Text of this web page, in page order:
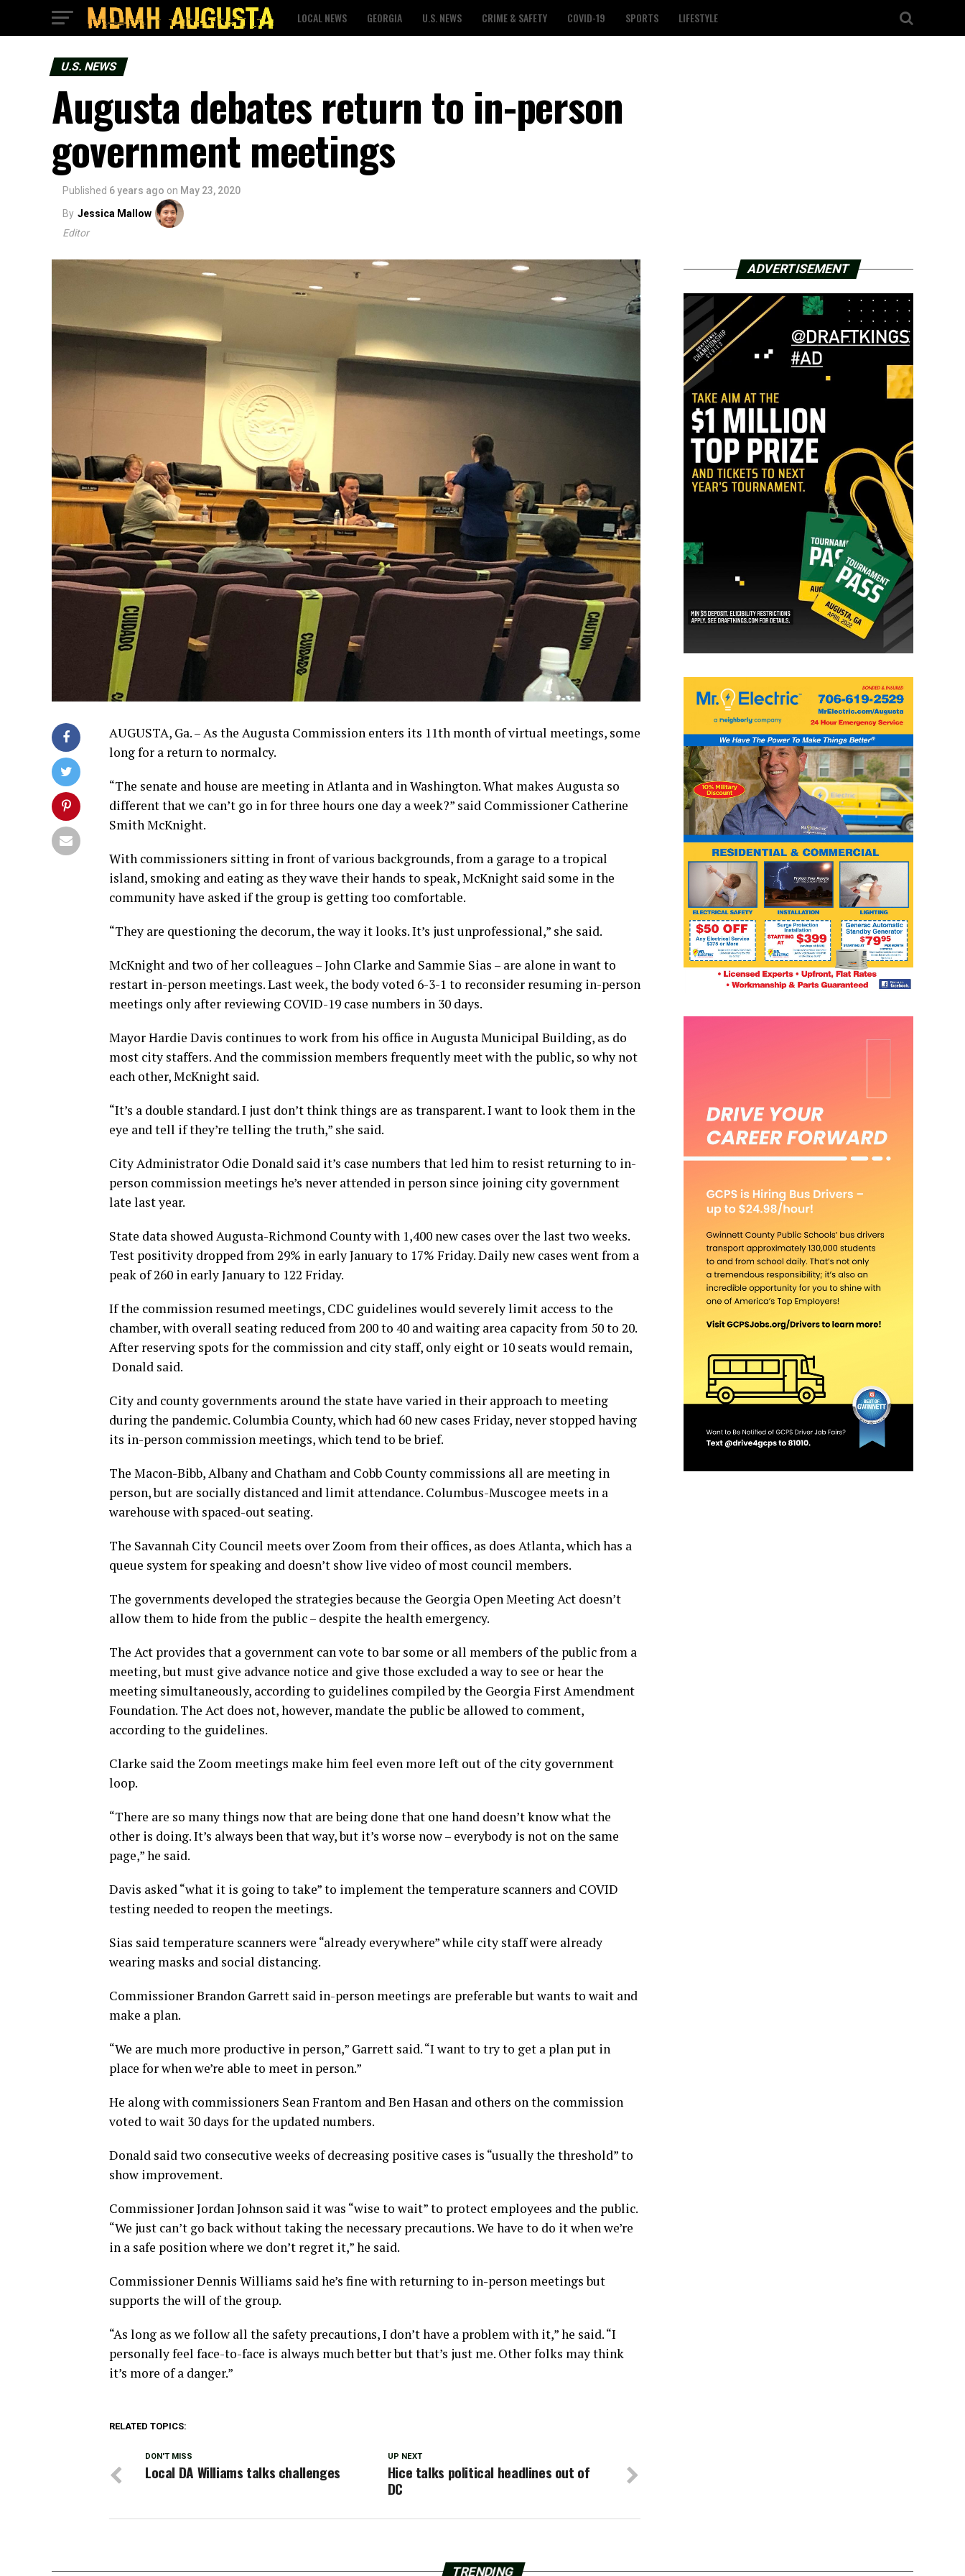
LOCAL NEWS GEORGIA U.S. NEWS CRIME & SAFETY COVID-19 SPORTS LIFESTYLE
U.S. NEWS
Augusta debates return to in-person
government meetings
Published 6 years ago on May 23, 2020
By Jessica Mallow
Editor
AUGUSTA, Ga. – As the Augusta Commission enters its 11th month of virtual meetings, some
long for a return to normalcy.
“The senate and house are meeting in Atlanta and in Washington. What makes Augusta so
different that we can’t go in for three hours one day a week?” said Commissioner Catherine
Smith McKnight.
With commissioners sitting in front of various backgrounds, from a garage to a tropical
island, smoking and eating as they wave their hands to speak, McKnight said some in the
community have asked if the group is getting too comfortable.
“They are questioning the decorum, the way it looks. It’s just unprofessional,” she said.
McKnight and two of her colleagues – John Clarke and Sammie Sias – are alone in want to
restart in-person meetings. Last week, the body voted 6-3-1 to reconsider resuming in-person
meetings only after reviewing COVID-19 case numbers in 30 days.
Mayor Hardie Davis continues to work from his office in Augusta Municipal Building, as do
most city staffers. And the commission members frequently meet with the public, so why not
each other, McKnight said.
“It’s a double standard. I just don’t think things are as transparent. I want to look them in the
eye and tell if they’re telling the truth,” she said.
City Administrator Odie Donald said it’s case numbers that led him to resist returning to in-
person commission meetings he’s never attended in person since joining city government
late last year.
State data showed Augusta-Richmond County with 1,400 new cases over the last two weeks.
Test positivity dropped from 29% in early January to 17% Friday. Daily new cases went from a
peak of 260 in early January to 122 Friday.
If the commission resumed meetings, CDC guidelines would severely limit access to the
chamber, with overall seating reduced from 200 to 40 and waiting area capacity from 50 to 20.
After reserving spots for the commission and city staff, only eight or 10 seats would remain,
Donald said.
City and county governments around the state have varied in their approach to meeting
during the pandemic. Columbia County, which had 60 new cases Friday, never stopped having
its in-person commission meetings, which tend to be brief.
The Macon-Bibb, Albany and Chatham and Cobb County commissions all are meeting in
person, but are socially distanced and limit attendance. Columbus-Muscogee meets in a
warehouse with spaced-out seating.
The Savannah City Council meets over Zoom from their offices, as does Atlanta, which has a
queue system for speaking and doesn’t show live video of most council members.
The governments developed the strategies because the Georgia Open Meeting Act doesn’t
allow them to hide from the public – despite the health emergency.
The Act provides that a government can vote to bar some or all members of the public from a
meeting, but must give advance notice and give those excluded a way to see or hear the
meeting simultaneously, according to guidelines compiled by the Georgia First Amendment
Foundation. The Act does not, however, mandate the public be allowed to comment,
according to the guidelines.
Clarke said the Zoom meetings make him feel even more left out of the city government
loop.
“There are so many things now that are being done that one hand doesn’t know what the
other is doing. It’s always been that way, but it’s worse now – everybody is not on the same
page,” he said.
Davis asked “what it is going to take” to implement the temperature scanners and COVID
testing needed to reopen the meetings.
Sias said temperature scanners were “already everywhere” while city staff were already
wearing masks and social distancing.
Commissioner Brandon Garrett said in-person meetings are preferable but wants to wait and
make a plan.
“We are much more productive in person,” Garrett said. “I want to try to get a plan put in
place for when we’re able to meet in person.”
He along with commissioners Sean Frantom and Ben Hasan and others on the commission
voted to wait 30 days for the updated numbers.
Donald said two consecutive weeks of decreasing positive cases is “usually the threshold” to
show improvement.
Commissioner Jordan Johnson said it was “wise to wait” to protect employees and the public.
“We just can’t go back without taking the necessary precautions. We have to do it when we’re
in a safe position where we don’t regret it,” he said.
Commissioner Dennis Williams said he’s fine with returning to in-person meetings but
supports the will of the group.
“As long as we follow all the safety precautions, I don’t have a problem with it,” he said. “I
personally feel face-to-face is always much better but that’s just me. Other folks may think
it’s more of a danger.”
RELATED TOPICS:
UP NEXT
Hice talks political headlines out of
DC
DON'T MISS
Local DA Williams talks challenges
ADVERTISEMENT
TRENDING